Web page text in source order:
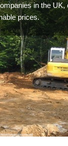
in the
prices.